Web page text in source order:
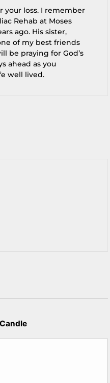
your loss. I remember
Rehab at Moses
ago. His sister,
of my best friends
be praying for God’s
ahead as you
well lived.